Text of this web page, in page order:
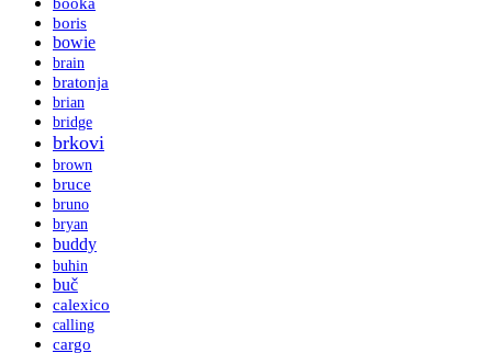
boris
bowie
brain
bratonja
brian
bridge
brkovi
brown
bruce
bruno
bryan
buddy
buhin
buč
calexico
calling
cargo